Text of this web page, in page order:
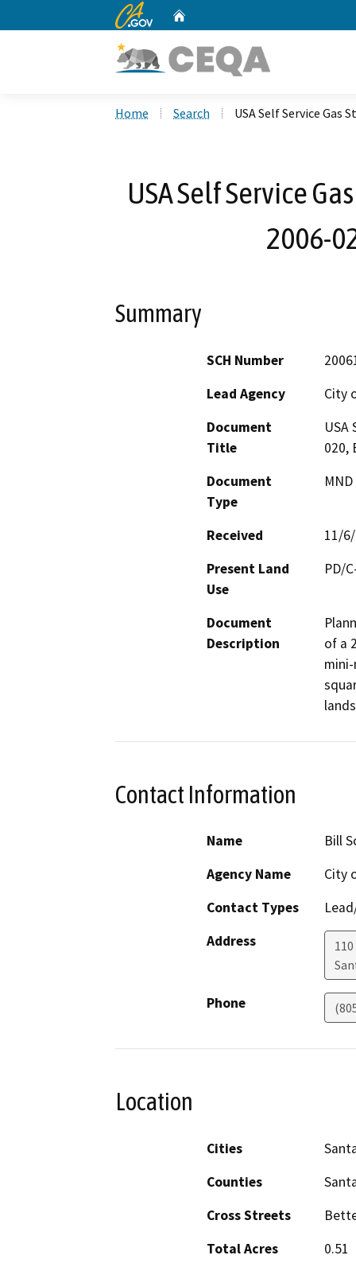
CA.gov
Home Search USA Self Service Gas
USA Self Service
2006-
Summary
SCH Number
Lead Agency
City
Document
Title
USA
020,
Document
Type
Received
11/
Present Land
Use
PD/
Document
Description
of a
Contact Information
Name
Bill
Agency Name
City
Contact Types
Address
Phone
Location
Cities
Counties
Cross Streets
Total Acres
0.51